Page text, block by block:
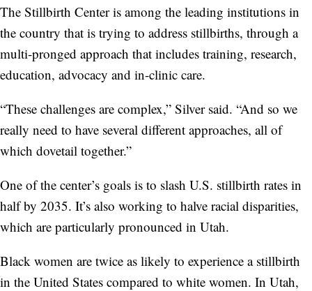
The Stillbirth Center is among the leading institutions in
the country that is trying to address stillbirths, through a
multi-pronged approach that includes training, research,
education, advocacy and in-clinic care.
“These challenges are complex,” Silver said. “And so we
really need to have several different approaches, all of
which dovetail together.”
One of the center’s goals is to slash U.S. stillbirth rates in
half by 2035. It’s also working to halve racial disparities,
which are particularly pronounced in Utah.
Black women are twice as likely to experience a stillbirth
in the United States compared to white women. In Utah,